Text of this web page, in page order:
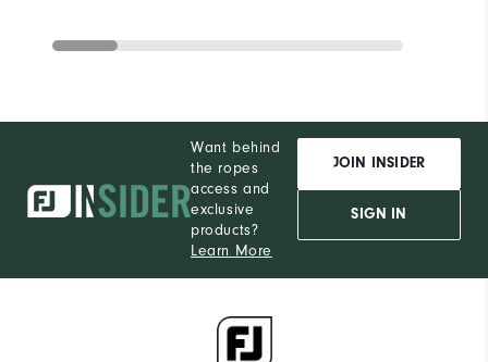
Want behind
the ropes
access and
exclusive
products?
Learn More
JOIN INSIDER
SIGN IN